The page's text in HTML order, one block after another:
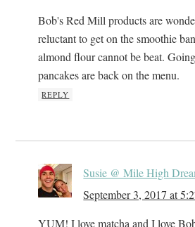
Bob's Red Mill products are
reluctant to get on the smoothie
almond flour cannot be beat.
pancakes are back on the menu.
REPLY
Susie @ Mile High
September 3, 2017 at
YUM! I love matcha and I love